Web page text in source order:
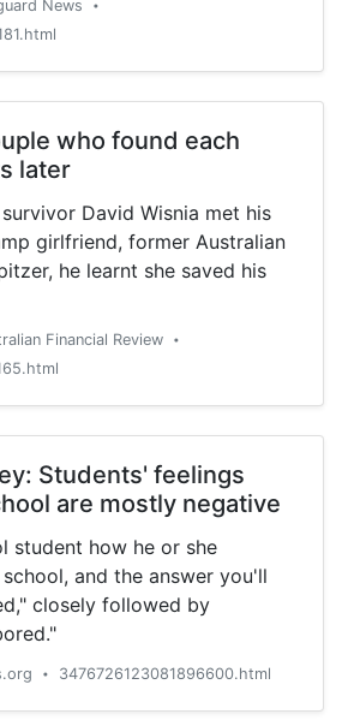
News •
who found each
later
David Wisnia met his
girlfriend, former Australian
he learnt she saved his
Financial Review •
Students' feelings
are mostly negative
student how he or she
and the answer you'll
closely followed by
• 3476726123081896600.html